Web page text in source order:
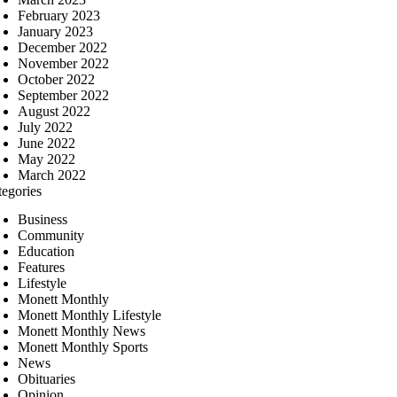
February 2023
January 2023
December 2022
November 2022
October 2022
September 2022
August 2022
July 2022
June 2022
May 2022
March 2022
Business
Community
Education
Features
Lifestyle
Monett Monthly
Monett Monthly Lifestyle
Monett Monthly News
Monett Monthly Sports
News
Obituaries